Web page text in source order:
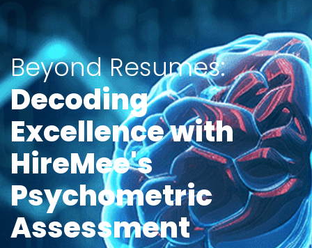
Beyond Resumes:
Decoding
Excellence with
HireMee's
Psychometric
Assessment